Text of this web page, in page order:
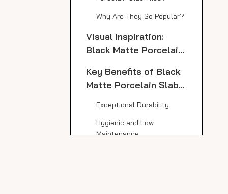
Why Are They So Popular?
Visual Inspiration:
Black Matte Porcelain
Key Benefits of Black
Matte Porcelain Slab
Exceptional Durability
Hygienic and Low
Maintenance